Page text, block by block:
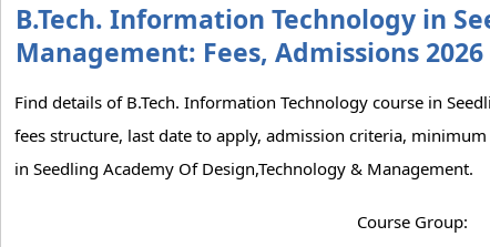
B.Tech. Information Technology in
Management: Fees, Admissions 2026
Find details of B.Tech. Information Technology course in
fees structure, last date to apply, admission criteria,
in Seedling Academy Of Design,Technology & Management.
Course Group: